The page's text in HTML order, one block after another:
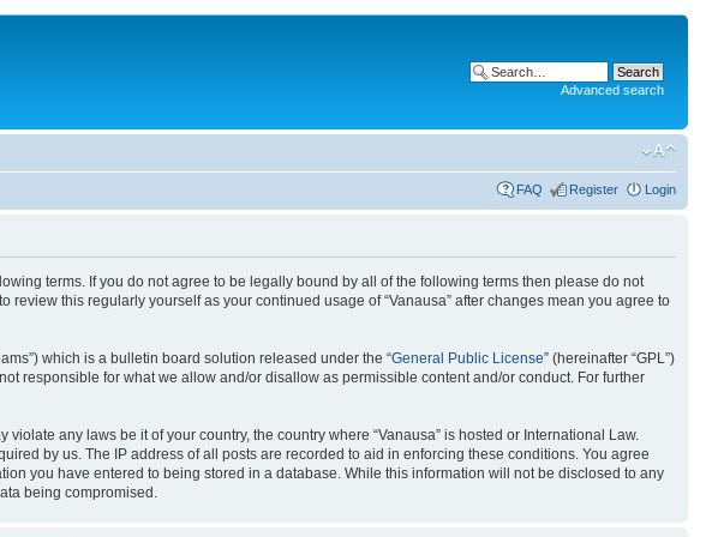
Advanced search
FAQ Register Login
terms. If you do not agree to be legally bound by all of the following terms then please do not
this regularly yourself as your continued usage of “Vanausa” after changes mean you agree to
which is a bulletin board solution released under the “General Public License” (hereinafter “GPL”)
responsible for what we allow and/or disallow as permissible content and/or conduct. For further
any laws be it of your country, the country where “Vanausa” is hosted or International Law.
by us. The IP address of all posts are recorded to aid in enforcing these conditions. You agree
you have entered to being stored in a database. While this information will not be disclosed to any
being compromised.